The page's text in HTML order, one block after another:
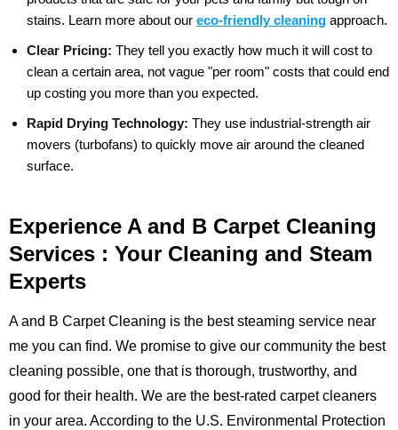
stains. Learn more about our eco-friendly cleaning approach.
Clear Pricing: They tell you exactly how much it will cost to
clean a certain area, not vague "per room" costs that could end
up costing you more than you expected.
Rapid Drying Technology: They use industrial-strength air
movers (turbofans) to quickly move air around the cleaned
surface.
Experience A and B Carpet Cleaning
Services : Your Cleaning and Steam
Experts
A and B Carpet Cleaning is the best steaming service near
me you can find. We promise to give our community the best
cleaning possible, one that is thorough, trustworthy, and
good for their health. We are the best-rated carpet cleaners
in your area. According to the U.S. Environmental Protection